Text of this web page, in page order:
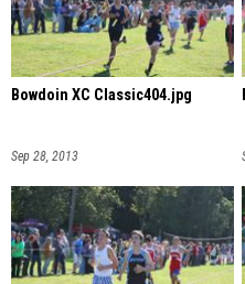
Bowdoin XC Classic404.jpg
Sep 28, 2013